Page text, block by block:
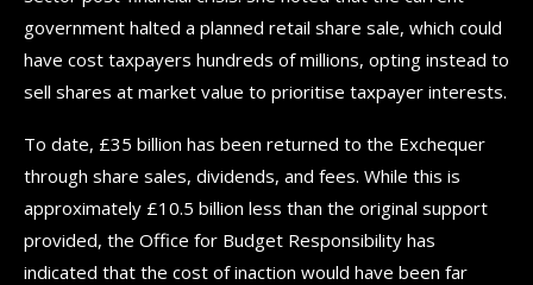
government halted a planned retail share sale, which could
have cost taxpayers hundreds of millions, opting instead to
sell shares at market value to prioritise taxpayer interests.
To date, £35 billion has been returned to the Exchequer
through share sales, dividends, and fees. While this is
approximately £10.5 billion less than the original support
provided, the Office for Budget Responsibility has
indicated that the cost of inaction would have been far